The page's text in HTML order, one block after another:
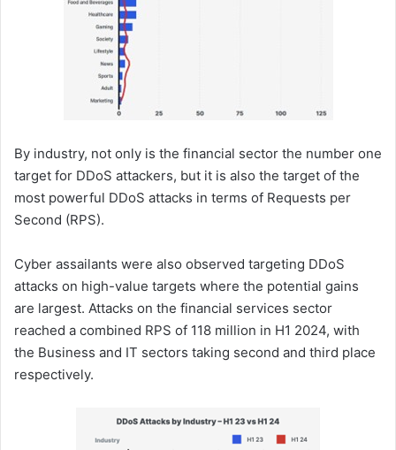
By industry, not only is the financial sector the number one
target for DDoS attackers, but it is also the target of the
most powerful DDoS attacks in terms of Requests per
Second (RPS).
Cyber assailants were also observed targeting DDoS
attacks on high-value targets where the potential gains
are largest. Attacks on the financial services sector
reached a combined RPS of 118 million in H1 2024, with
the Business and IT sectors taking second and third place
respectively.